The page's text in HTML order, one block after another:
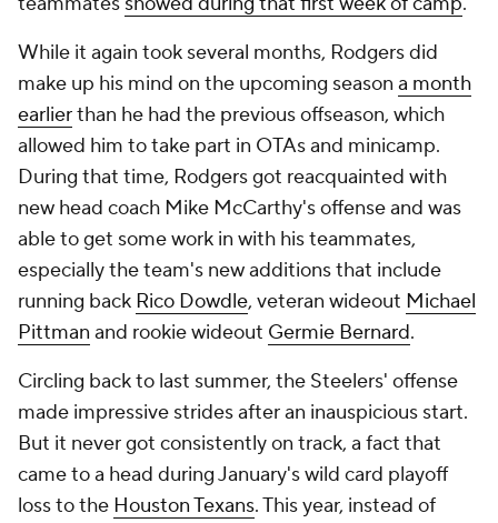
While it again took several months, Rodgers did
make up his mind on the upcoming season a month
earlierthan he had the previous offseason, which
allowed him to take part in OTAs and minicamp.
During that time, Rodgers got reacquainted with
new head coach Mike McCarthy's offense and was
able to get some work in with his teammates,
especially the team's new additions that include
running back Rico Dowdle, veteran wideout Michael
Pittman and rookie wideout Germie Bernard.
Circling back to last summer, the Steelers' offense
made impressive strides after an inauspicious start.
But it never got consistently on track, a fact that
came to a head during January's wild card playoff
loss to the Houston Texans. This year, instead of